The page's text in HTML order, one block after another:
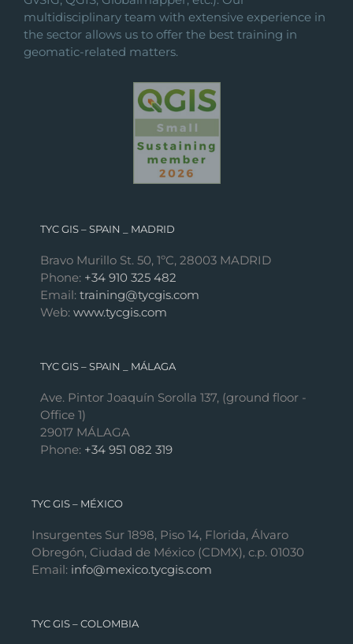
multidisciplinary team with extensive experience in
the sector allows us to offer the best training in
geomatic-related matters.
TYC GIS – SPAIN _ MADRID
Bravo Murillo St. 50, 1ºC, 28003 MADRID
Phone: +34 910 325 482
Email: training@tycgis.com
Web: www.tycgis.com
TYC GIS – SPAIN _ MÁLAGA
Ave. Pintor Joaquín Sorolla 137, (ground floor -
Office 1)
29017 MÁLAGA
Phone: +34 951 082 319
TYC GIS – MÉXICO
Insurgentes Sur 1898, Piso 14, Florida, Álvaro
Obregón, Ciudad de México (CDMX), c.p. 01030
Email: info@mexico.tycgis.com
TYC GIS – COLOMBIA